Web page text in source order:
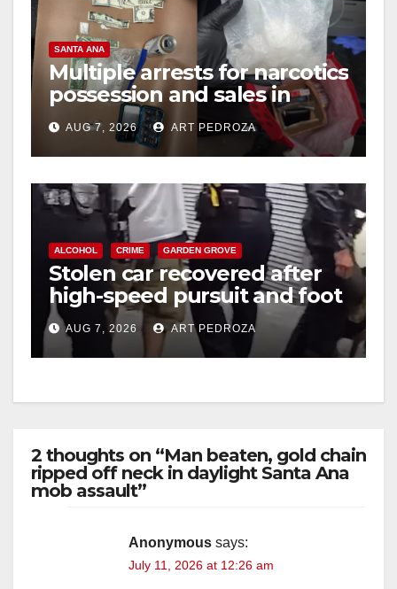
SANTA ANA
Multiple arrests for narcotics
possession and sales in
coastal OC
AUG 7, 2026 ART PEDROZA
ALCOHOL CRIME GARDEN GROVE
Stolen car recovered after
high-speed pursuit and foot
chase in west OC
AUG 7, 2026 ART PEDROZA
2 thoughts on “Man beaten, gold chain
ripped off neck in daylight Santa Ana
mob assault”
Anonymous says:
July 11, 2026 at 12:26 am